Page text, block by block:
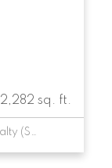
2,282 sq. ft.